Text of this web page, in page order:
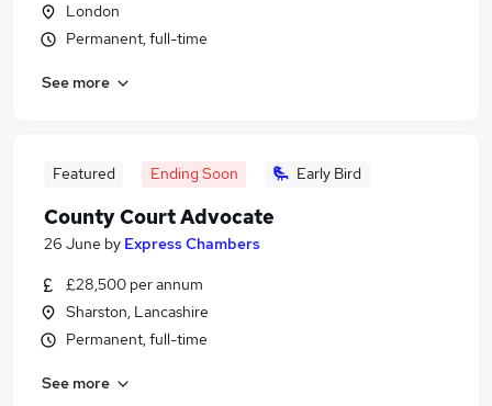
London
Permanent, full-time
See more
Featured Ending Soon Early Bird
County Court Advocate
26 June by Express Chambers
£28,500 per annum
Sharston, Lancashire
Permanent, full-time
See more